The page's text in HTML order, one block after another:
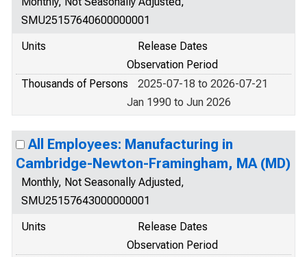
SMU25157640600000001
Units
Release Dates
Observation Period
Thousands of Persons
2025-07-18 to 2026-07-21
Jan 1990 to Jun 2026
All Employees: Manufacturing in
Cambridge-Newton-Framingham, MA (MD)
Monthly, Not Seasonally Adjusted,
SMU25157643000000001
Units
Release Dates
Observation Period